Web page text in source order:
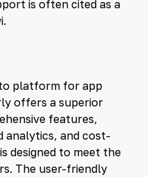
is often cited as a
to platform for app
offers a superior
features,
analytics, and cost-
designed to meet the
The user-friendly